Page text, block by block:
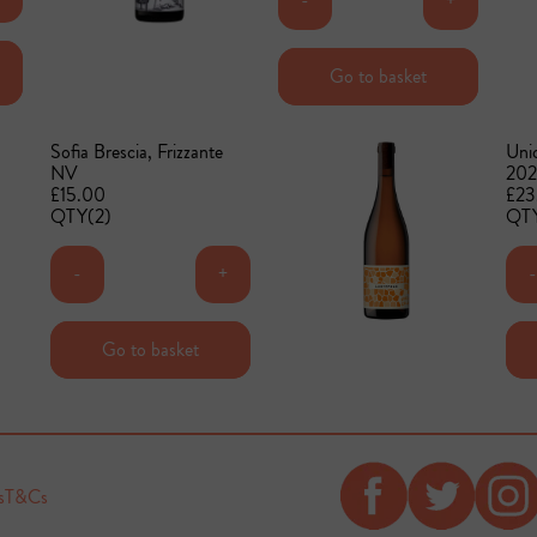
Add to basket
Go to basket
Sofia Brescia, Frizzante
NV
£15.00
QTY(2)
Add to basket
- +
Go to basket
-
T&Cs